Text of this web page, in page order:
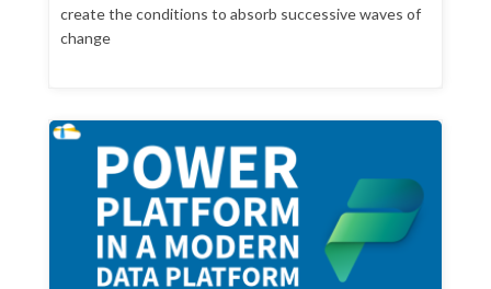
create the conditions to absorb successive waves of
change